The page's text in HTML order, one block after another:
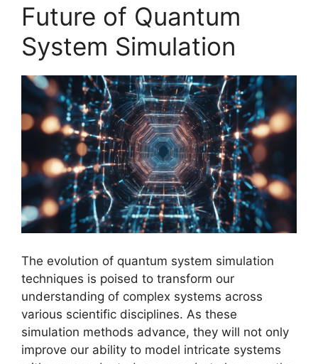
Future of Quantum
System Simulation
The evolution of quantum system simulation
techniques is poised to transform our
understanding of complex systems across
various scientific disciplines. As these
simulation methods advance, they will not only
improve our ability to model intricate systems